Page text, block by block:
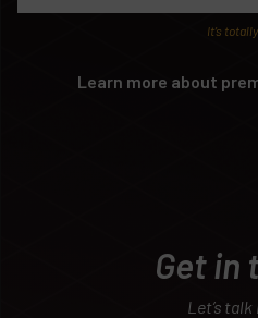
It’s
Learn more about
Get in
Let’s